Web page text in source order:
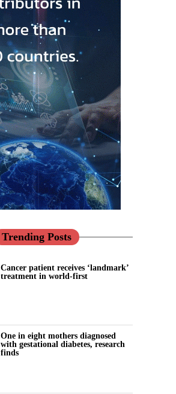
Trending Posts
Cancer patient receives ‘landmark’
treatment in world-first
One in eight mothers diagnosed
with gestational diabetes, research
finds